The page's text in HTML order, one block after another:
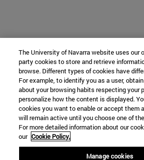
The University of Navarra website uses our
party cookies to store and retrieve
browse. Different types of cookies have
For example, to identify you as a user,
about your browsing habits respecting your
personalize how the content is displayed.
cookies you want to enable or accept them
will remain active until you choose one of
For more detailed information about our
our Cookie Policy.
Manage cookies